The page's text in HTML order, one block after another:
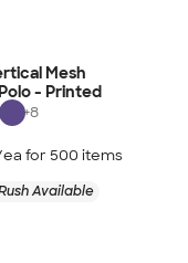
Mesh
- Printed
+8
for 500 items
Available